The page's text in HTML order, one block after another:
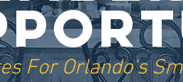
For Orlando's